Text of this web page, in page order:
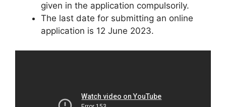
given in the application compulsorily.
The last date for submitting an online
application is 12 June 2023.